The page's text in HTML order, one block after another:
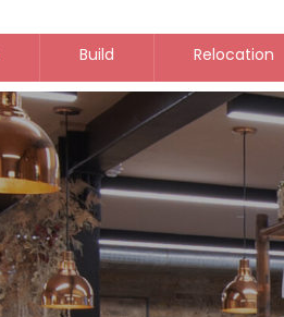
Build Relocation